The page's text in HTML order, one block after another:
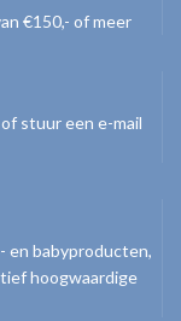
€150,- of meer
stuur een e-mail
en babyproducten,
hoogwaardige